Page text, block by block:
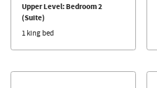
Upper Level: Bedroom 2
(Suite)
1 king bed